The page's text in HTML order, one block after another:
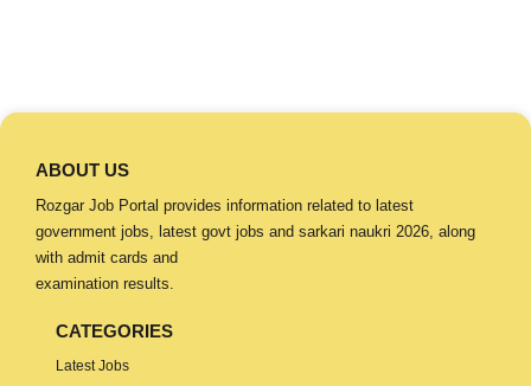
ABOUT US
Rozgar Job Portal provides information related to latest
government jobs, latest govt jobs and sarkari naukri 2026, along
with admit cards and
examination results.
CATEGORIES
Latest Jobs